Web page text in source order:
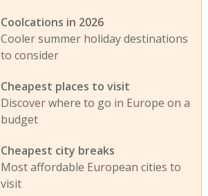
Coolcations in 2026
Cooler summer holiday destinations
to consider
Cheapest places to visit
Discover where to go in Europe on a
budget
Cheapest city breaks
Most affordable European cities to
visit